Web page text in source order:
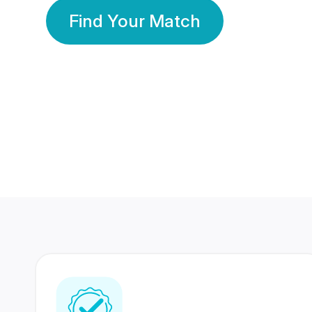
Find Your Match